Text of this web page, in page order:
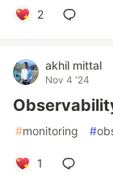
2
akhil mittal
Nov 4 '24
#monitoring #
1